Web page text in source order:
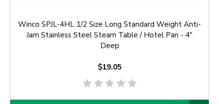
Winco SPJL-4HL 1/2 Size Long Standard Weight Anti-
Jam Stainless Steel Steam Table / Hotel Pan - 4"
Deep
$19.05